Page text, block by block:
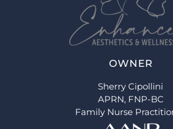
OWNER
Sherry Cipollini
APRN, FNP-BC
Family Nurse